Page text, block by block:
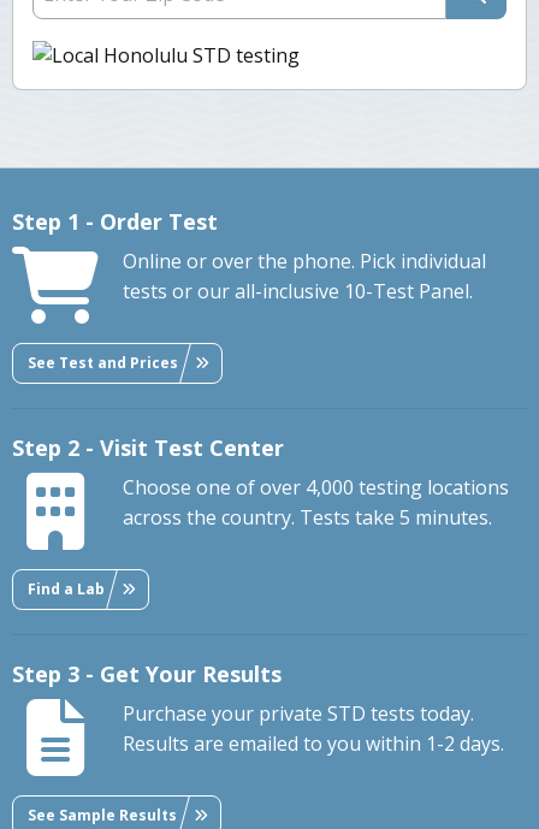
Step 1 - Order Test
Online or over the phone. Pick individual
tests or our all-inclusive 10-Test Panel.
See Test and Prices
Step 2 - Visit Test Center
Choose one of over 4,000 testing locations
across the country. Tests take 5 minutes.
Find a Lab
Step 3 - Get Your Results
Purchase your private STD tests today.
Results are emailed to you within 1-2 days.
See Sample Results